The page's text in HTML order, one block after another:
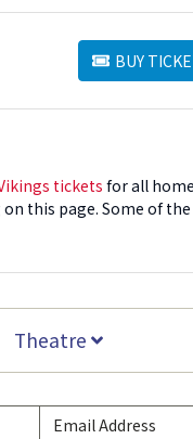
BUY
BUY TICKETS
ticketsfor all home
this page. Some of the
venue for concerts and
to attend, click the "Buy
secure checkout. For
you will receive an order
Theatre